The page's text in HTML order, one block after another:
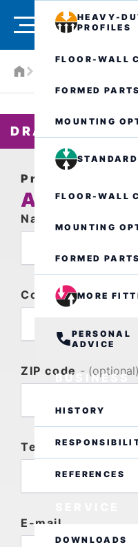
HEAVY-
PROFILES
FLOOR-WALL
FORMED PARTS
MOUNTING
FLOOR-WALL
MOUNTING
FORMED PARTS
MORE
PERSONAL
ADVICE
BUSINESS
HISTORY
REFERENCES
DOWNLOADS
DRAIN
Product request
ALR.3.150/..
Name
Company
ZIP code - (optional)
Telephone-
E-mail